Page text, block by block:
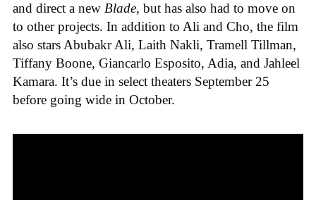
and direct a new Blade, but has also had to move on
to other projects. In addition to Ali and Cho, the film
also stars Abubakr Ali, Laith Nakli, Tramell Tillman,
Tiffany Boone, Giancarlo Esposito, Adia, and Jahleel
Kamara. It’s due in select theaters September 25
before going wide in October.